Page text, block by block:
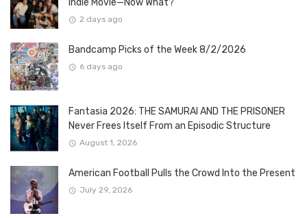
2 days ago
Bandcamp Picks of the Week 8/2/2026
6 days ago
Fantasia 2026: THE SAMURAI AND THE PRISONER
Never Frees Itself From an Episodic Structure
August 1, 2026
American Football Pulls the Crowd Into the Present
July 29, 2026